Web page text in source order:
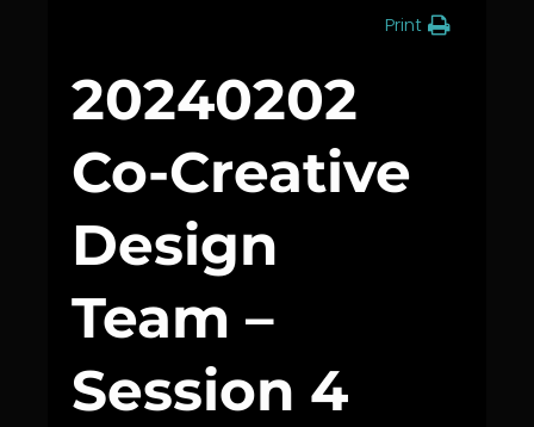
Print
20240202
Co-Creative
Design
Team –
Session 4